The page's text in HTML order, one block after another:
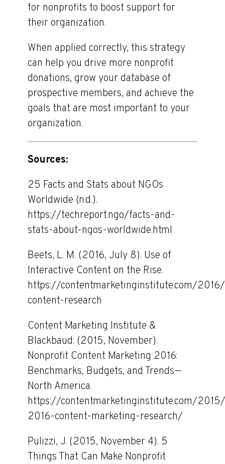
for nonprofits to boost support for
their organization.
When applied correctly, this strategy
can help you drive more nonprofit
donations, grow your database of
prospective members, and achieve the
goals that are most important to your
organization.
Sources:
25 Facts and Stats about NGOs
Worldwide (n.d.).
https://techreport.ngo/facts-and-
stats-about-ngos-worldwide.html
Beets, L. M. (2016, July 8). Use of
Interactive Content on the Rise.
https://contentmarketinginstitute.com/
content-research
Content Marketing Institute &
Blackbaud. (2015, November).
Nonprofit Content Marketing 2016:
Benchmarks, Budgets, and Trends—
North America.
https://contentmarketinginstitute.com/
2016-content-marketing-research/
Pulizzi, J. (2015, November 4). 5
Things That Can Make Nonprofit